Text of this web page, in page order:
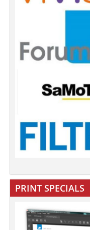
PRINT SPECIALS